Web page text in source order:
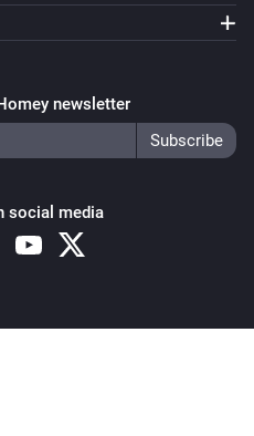
newsletter
social media